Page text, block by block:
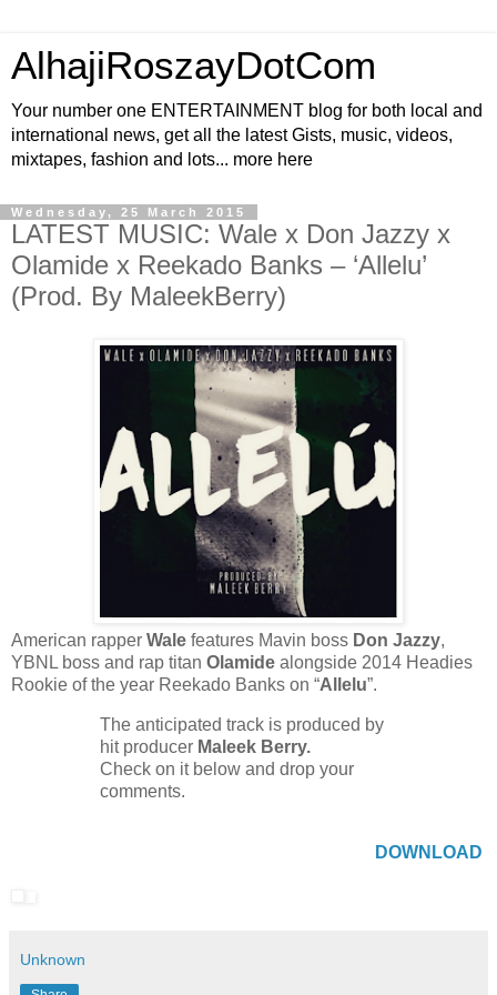
AlhajiRoszayDotCom
Your number one ENTERTAINMENT blog for both local and
international news, get all the latest Gists, music, videos,
mixtapes, fashion and lots... more here
Wednesday, 25 March 2015
LATEST MUSIC: Wale x Don Jazzy x
Olamide x Reekado Banks – ‘Allelu’
(Prod. By MaleekBerry)
American rapper Wale features Mavin boss Don Jazzy,
YBNL boss and rap titan Olamide alongside 2014 Headies
Rookie of the year Reekado Banks on “Allelu”.
The anticipated track is produced by
hit producer Maleek Berry.
Check on it below and drop your
comments.
DOWNLOAD
Unknown